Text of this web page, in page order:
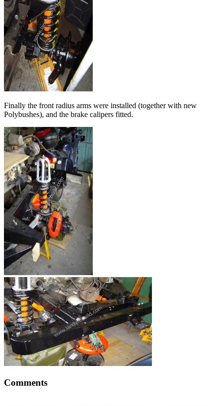
Finally the front radius arms were installed (together with new
Polybushes), and the brake calipers fitted.
Comments